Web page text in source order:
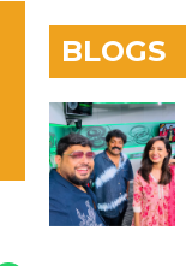
BLOGS